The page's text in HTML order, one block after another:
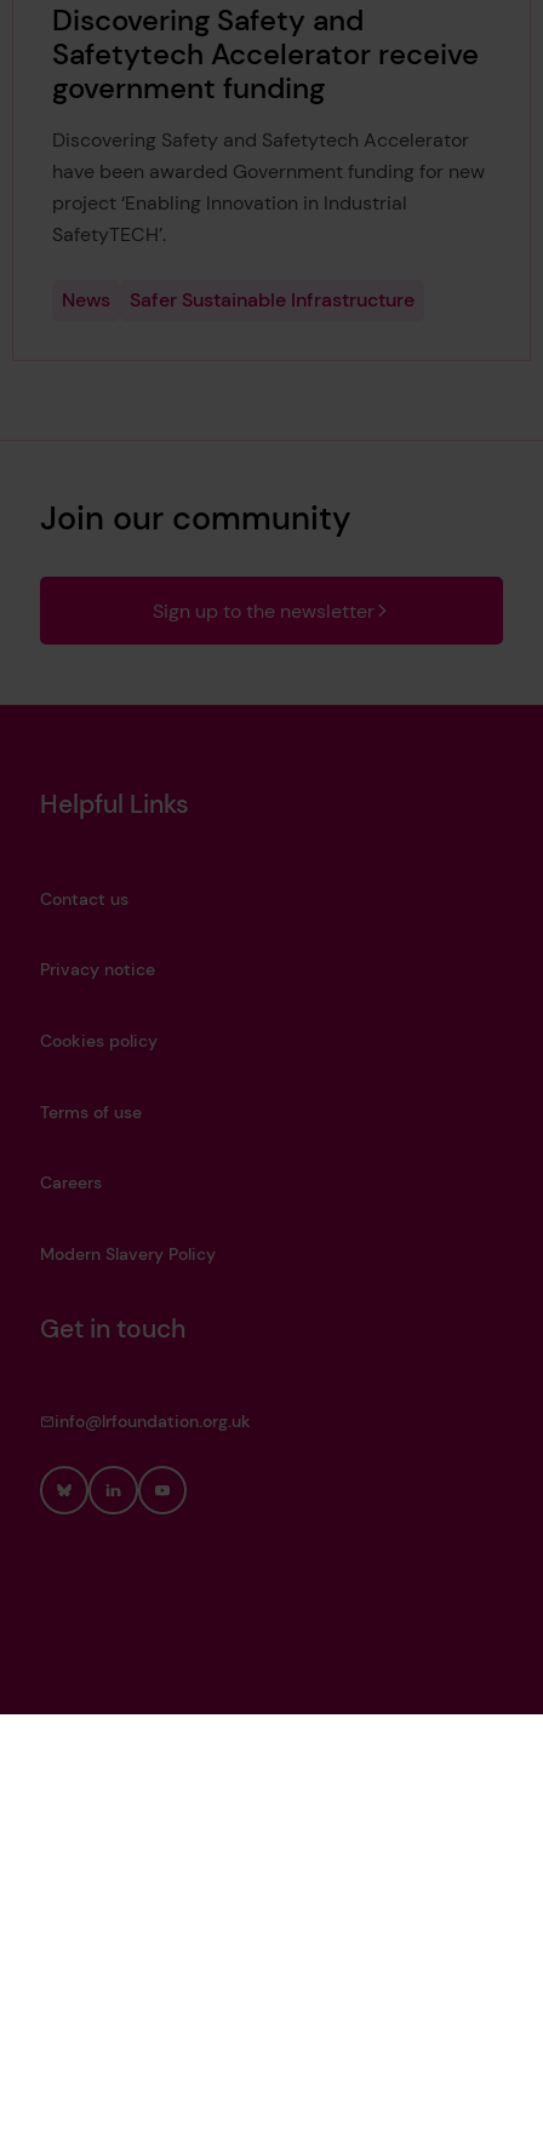
Discovering Safety and
Safetytech Accelerator receive
government funding
Discovering Safety and Safetytech Accelerator
have been awarded Government funding for new
project ‘Enabling Innovation in Industrial
SafetyTECH’.
News Safer Sustainable Infrastructure
Join our community
Sign up to the newsletter
Helpful Links
Contact us
Privacy notice
Cookies policy
Terms of use
Careers
Modern Slavery Policy
Get in touch
info@lrfoundation.org.uk
BlueskyLinkedInYouTube